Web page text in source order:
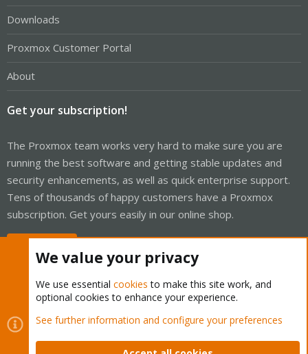
Downloads
Proxmox Customer Portal
About
Get your subscription!
The Proxmox team works very hard to make sure you are
running the best software and getting stable updates and
security enhancements, as well as quick enterprise support.
Tens of thousands of happy customers have a Proxmox
subscription. Get yours easily in our online shop.
Cookies
Proxmox Support Forum - Light Mode
Contact us
Terms and rules Privacy policy Help Home
We value your privacy
We use essential cookies to make this site work, and
optional cookies to enhance your experience.
See further information and configure your preferences